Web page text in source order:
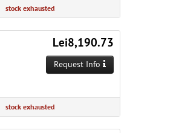
stock exhausted
Lei8,190.73
Request Info
stock exhausted